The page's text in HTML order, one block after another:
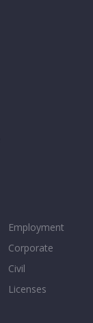
Employment
Corporate
Civil
Licenses